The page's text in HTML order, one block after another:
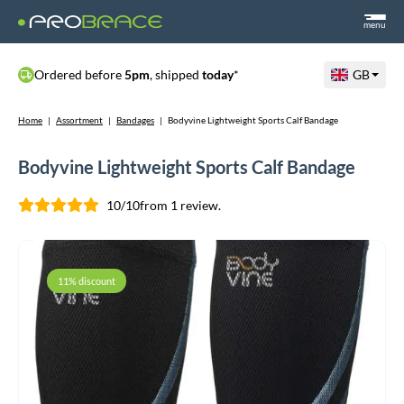
menu
Ordered before5pm, shipped today* GB
Home | Assortment | Bandages | Bodyvine Lightweight Sports Calf Bandage
Bodyvine Lightweight Sports Calf Bandage
10/10from 1 review.
11% discount